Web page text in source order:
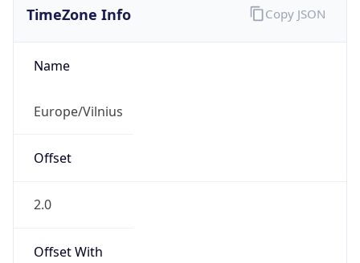
TimeZone Info
Name
Europe/Vilnius
Offset
2.0
Offset With
Copy JSON